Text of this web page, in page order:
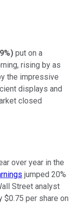
) put on a
rising by as
the impressive
displays and
closed
over year in the
jumped 20%
Street analyst
per share on